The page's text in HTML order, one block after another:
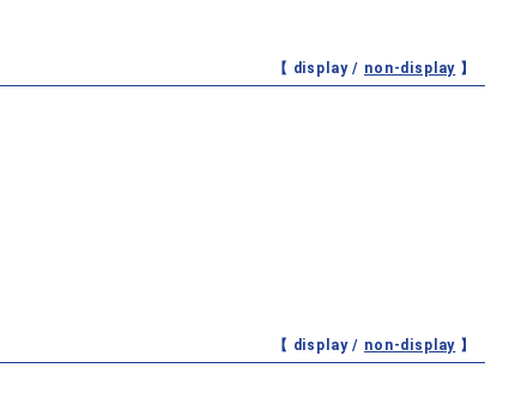
【 display / non-display 】
【 display / non-display 】